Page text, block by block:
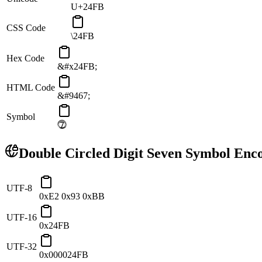
U+24FB
CSS Code
\24FB
Hex Code
&#x24FB;
HTML Code
&#9467;
Symbol
⓻
Double Circled Digit Seven Symbol
UTF-8
0xE2 0x93 0xBB
UTF-16
0x24FB
UTF-32
0x000024FB